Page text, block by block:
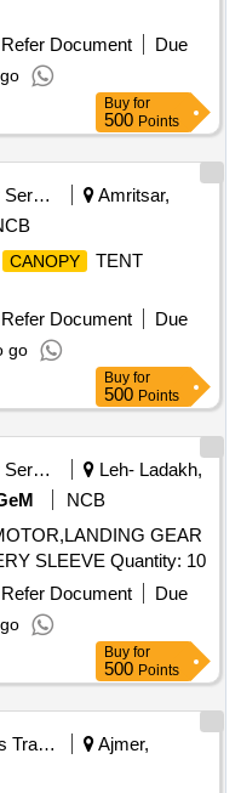
Refer Document
Due
Buy for
500 Points
Security Services
Amritsar,
CANOPY
TENT
Refer Document
Due
go
Buy for
500 Points
Security Services
Leh- Ladakh,
NCB
GEAR
ROD,DAY CAMERA,4 NO BATTERY SLEEVE Quantity: 10
Refer Document
Due
Buy for
500 Points
Railways Transport Services
Ajmer,